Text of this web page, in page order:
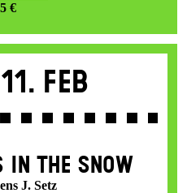
€
11. Feb
IN THE SNOW
J. Setz